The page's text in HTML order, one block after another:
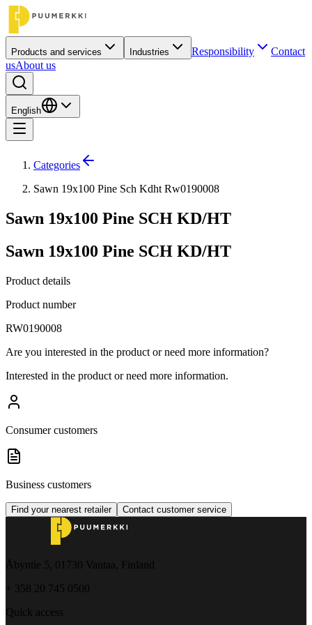
Products and services Industries Responsibility
Contact
usAbout us
English
Categories
Sawn 19x100 Pine Sch Kdht Rw0190008
Sawn 19x100 Pine SCH KD/HT
Sawn 19x100 Pine SCH KD/HT
Product details
Product number
RW0190008
Are you interested in the product or need more information?
Interested in the product or need more information.
Consumer customers
Business customers
Find your nearest retailer Contact customer service
Åbyntie 5, 01730 Vantaa, Finland
+ 358 20 745 0500
Quick access